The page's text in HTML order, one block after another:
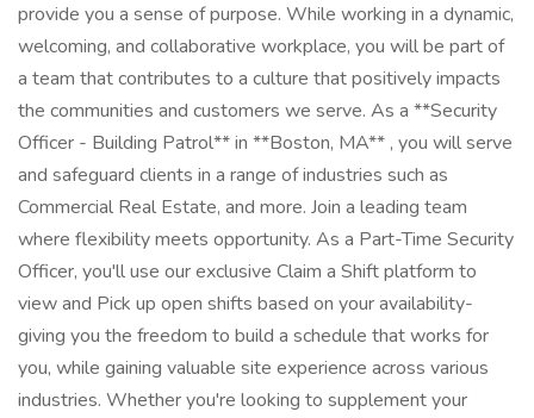
provide you a sense of purpose. While working in a dynamic,
welcoming, and collaborative workplace, you will be part of
a team that contributes to a culture that positively impacts
the communities and customers we serve. As a **Security
Officer - Building Patrol** in **Boston, MA** , you will serve
and safeguard clients in a range of industries such as
Commercial Real Estate, and more. Join a leading team
where flexibility meets opportunity. As a Part-Time Security
Officer, you'll use our exclusive Claim a Shift platform to
view and Pick up open shifts based on your availability-
giving you the freedom to build a schedule that works for
you, while gaining valuable site experience across various
industries. Whether you're looking to supplement your